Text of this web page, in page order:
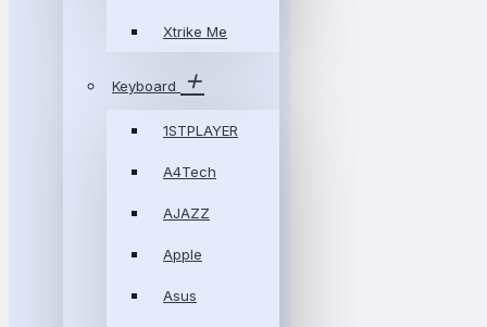
Xtrike Me
Keyboard
1STPLAYER
A4Tech
AJAZZ
Apple
Asus